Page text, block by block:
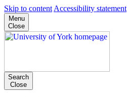
Skip to content Accessibility statement
Menu
Close
Search
Close